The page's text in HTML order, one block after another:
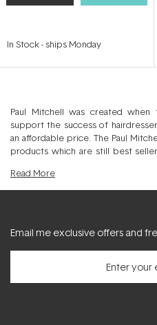
In Stock- ships Monday
Paul Mitchell was created
support the success of
an affordable price. The Paul
products which are still best
products.
Throughout the years their
available worldwide in over 80
Read More
Email me exclusive offers and